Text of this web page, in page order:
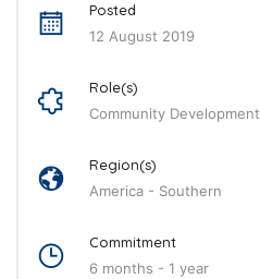
Posted
12 August 2019
Role(s)
Community Development
Region(s)
America - Southern
Commitment
6 months - 1 year